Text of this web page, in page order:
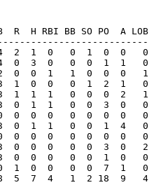
RBI BB SO PO  A LOB
2  1  0   0  1  0  0   0
4  0  3  0   0  0  1  1   0
0  0  1   1  0  0  0   1
1  0  0   0  1  2  1   0
1  1  1   0  0  0  2   1
3  0  1  1   0  0  3  0   0
0  0  0   0  0  0  0   0
0  1  1   0  0  1  4   0
0  0  0  0   0  0  0  0   0
0  0  0   0  0  3  0   2
0  0  0   0  0  1  0   0
0  1  0  0   0  0  7  1   0
7  4   1  2 18  9   4